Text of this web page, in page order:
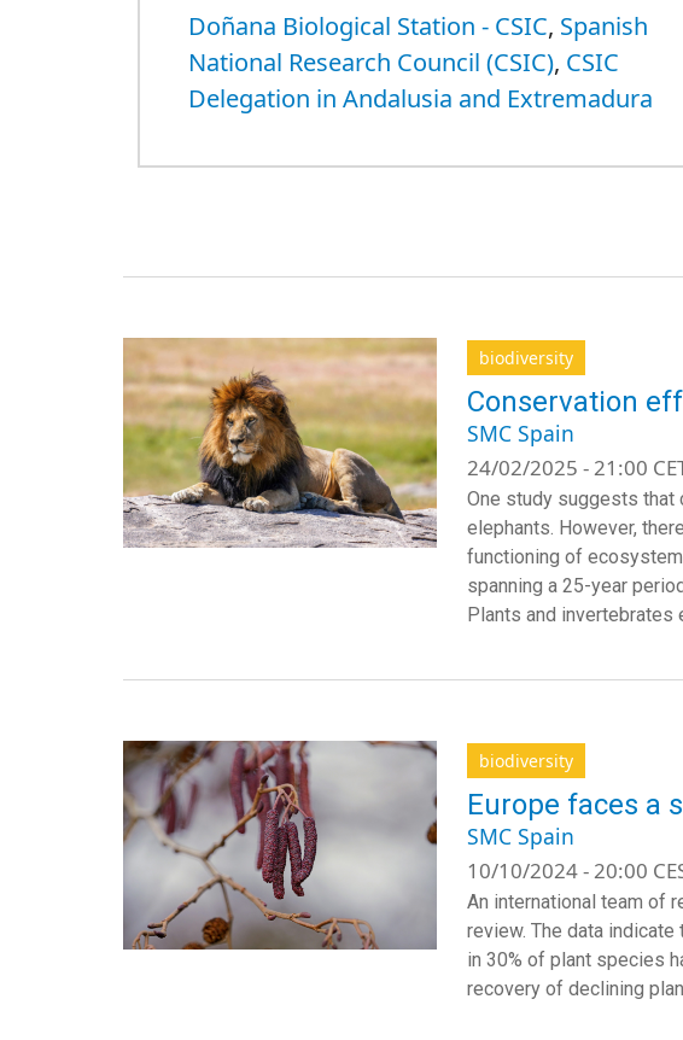
Doñana Biological Station - CSIC, Spanish
National Research Council (CSIC), CSIC
Delegation in Andalusia and Extremadura
biodiversity
Conservation
SMC Spain
24/02/2025 - 21:00
One study suggests that
elephants. However,
functioning of
spanning a 25-year
Plants and invertebrates
biodiversity
Europe faces a
SMC Spain
10/10/2024 - 20:00
An international team of
review. The data
in 30% of plant species
recovery of declining